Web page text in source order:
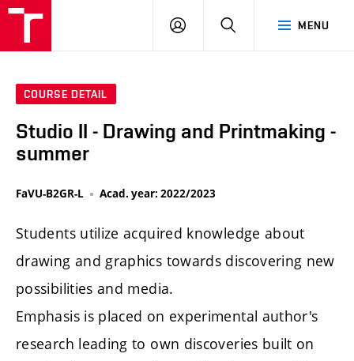
MENU
LOG
SEARCH
COURSE DETAIL
Studio II - Drawing and Printmaking -
summer
FaVU-B2GR-L Acad. year: 2022/2023
Students utilize acquired knowledge about
drawing and graphics towards discovering new
possibilities and media.
Emphasis is placed on experimental author's
research leading to own discoveries built on